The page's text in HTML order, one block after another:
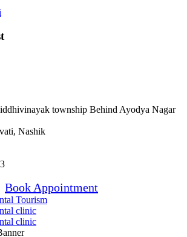
township Behind Ayodya Nagar
Nashik
Book Appointment